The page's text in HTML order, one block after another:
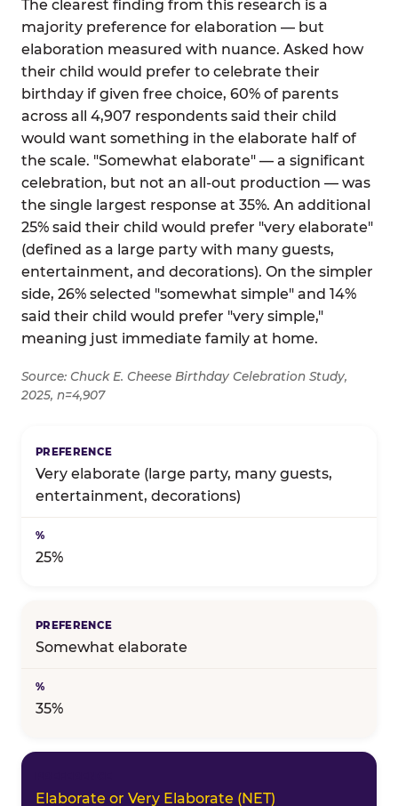
The clearest finding from this research is a
majority preference for elaboration — but
elaboration measured with nuance. Asked how
their child would prefer to celebrate their
birthday if given free choice, 60% of parents
across all 4,907 respondents said their child
would want something in the elaborate half of
the scale. "Somewhat elaborate" — a significant
celebration, but not an all-out production — was
the single largest response at 35%. An additional
25% said their child would prefer "very elaborate"
(defined as a large party with many guests,
entertainment, and decorations). On the simpler
side, 26% selected "somewhat simple" and 14%
said their child would prefer "very simple,"
meaning just immediate family at home.
Source: Chuck E. Cheese Birthday Celebration Study,
2025, n=4,907
Very elaborate (large party, many guests,
entertainment, decorations)
25%
Somewhat elaborate
35%
Elaborate or Very Elaborate (NET)